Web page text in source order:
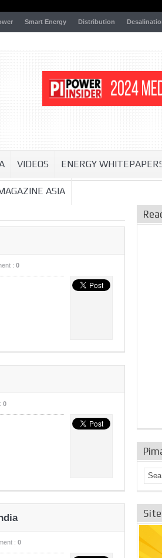
Smart Energy Distribution
VIDEOS ENERGY
ASIA
: 0
0
: 0